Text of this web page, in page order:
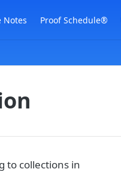
Notes Proof Schedule®
to collections in